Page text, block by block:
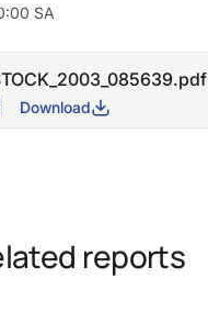
SA
Download
reports